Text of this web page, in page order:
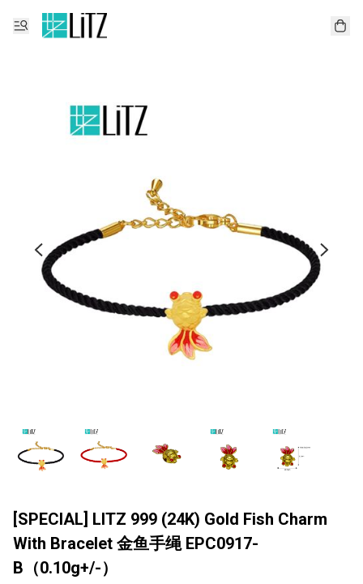
[SPECIAL] LITZ 999 (24K) Gold Fish Charm
With Bracelet 金鱼手绳 EPC0917-
B（0.10g+/-）